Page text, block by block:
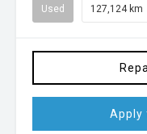
Used 127,124 km
Apply